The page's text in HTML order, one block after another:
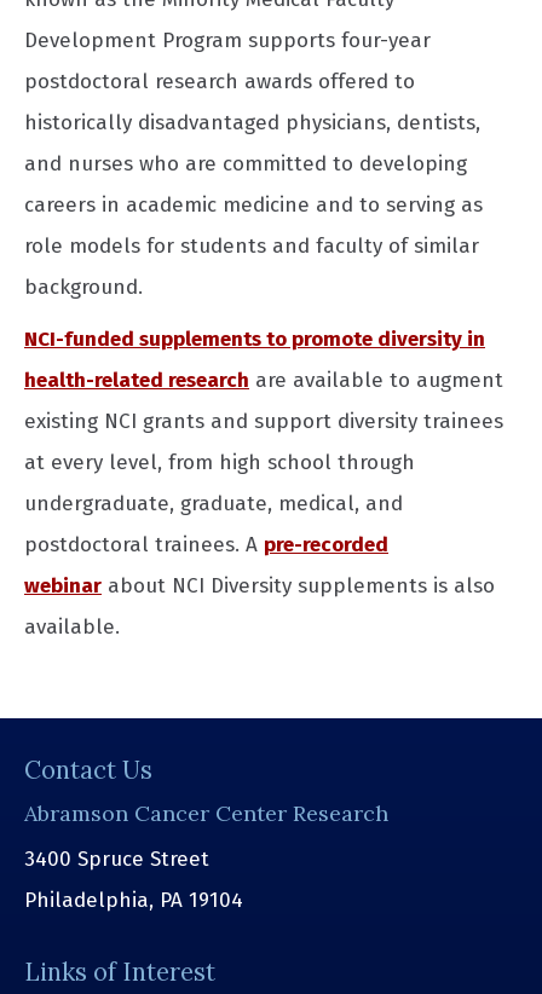
Development Program supports four-year
postdoctoral research awards offered to
historically disadvantaged physicians, dentists,
and nurses who are committed to developing
careers in academic medicine and to serving as
role models for students and faculty of similar
background.
NCI-funded supplements to promote diversity in
health-related research are available to augment
existing NCI grants and support diversity trainees
at every level, from high school through
undergraduate, graduate, medical, and
postdoctoral trainees. A pre-recorded
webinar about NCI Diversity supplements is also
available.
Contact Us
Abramson Cancer Center Research
3400 Spruce Street
Philadelphia, PA 19104
Links of Interest